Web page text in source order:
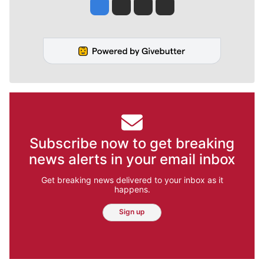
Jesse Tinsley
Jim Meehan
Molly QuinnRob Curley
Subscribe now to get breaking
news alerts in your email inbox
Get breaking news delivered to your inbox as it
happens.
Sign up